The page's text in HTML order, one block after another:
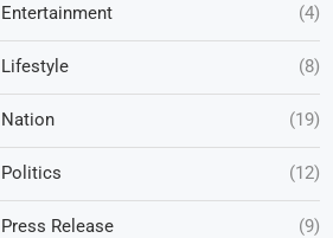
Entertainment (4)
Lifestyle (8)
Nation (19)
Politics (12)
Press Release (9)